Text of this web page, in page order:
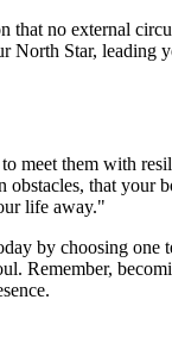
no external
Star,
them with
that
life away."
by choosing